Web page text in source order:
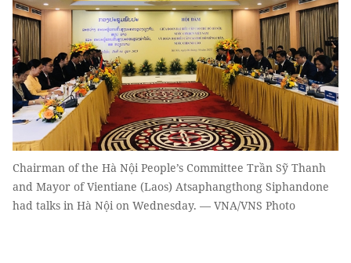
Chairman of the Hà Nội People’s Committee Trần Sỹ Thanh
and Mayor of Vientiane (Laos) Atsaphangthong Siphandone
had talks in Hà Nội on Wednesday. — VNA/VNS Photo